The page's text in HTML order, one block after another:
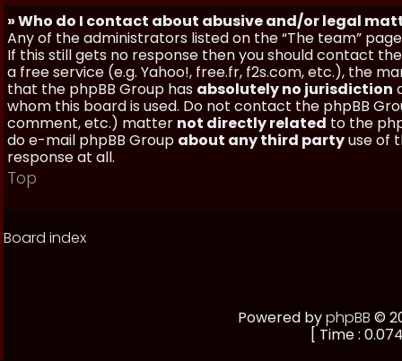
» Who do I contact about abusive and/or legal
Any of the administrators listed on the “The team”
If this still gets no response then you should contact
a free service (e.g. Yahoo!, free.fr, f2s.com, etc.), the
that the phpBB Group has absolutely no jurisdiction
whom this board is used. Do not contact the phpBB
comment, etc.) matter not directly related to the
do e-mail phpBB Group about any third partyuse of
response at all.
Top
Board index
Powered byphpBB ©
[ Time :